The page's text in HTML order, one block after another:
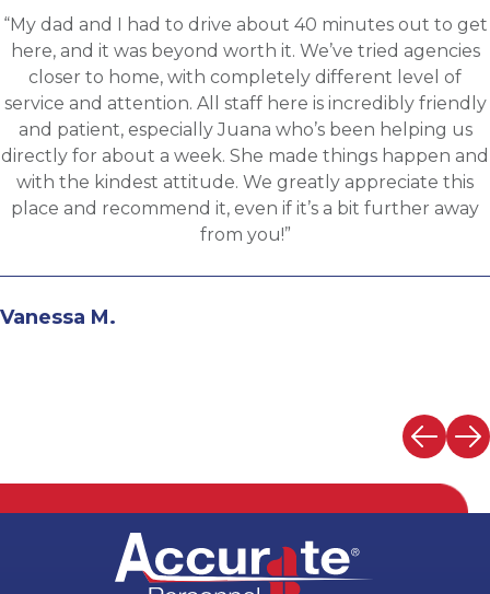
“Applied for a higher level operations role being
sourced for one of Accurates clients, worked with
Martin throughout the process and he has been
communicative, engaging and quickly understood
fit for the targeted role. He was able to assess my
background and his knowledge of the clients needs
provide great feedback and move both sides
the evaluation process. I highly recommend
with Martin.”
Andrew N.